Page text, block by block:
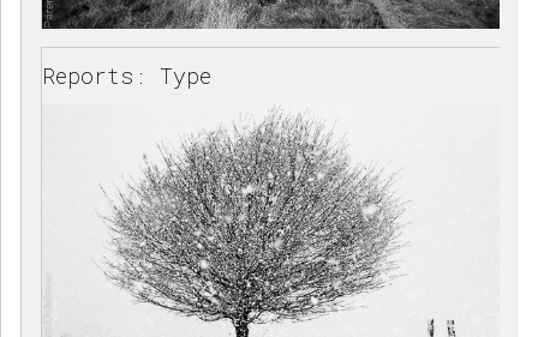
Reports: Type